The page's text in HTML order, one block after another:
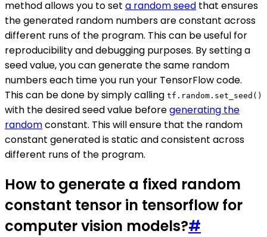
method allows you to set a random seed that ensures
the generated random numbers are constant across
different runs of the program. This can be useful for
reproducibility and debugging purposes. By setting a
seed value, you can generate the same random
numbers each time you run your TensorFlow code.
This can be done by simply calling tf.random.set_seed()
with the desired seed value beforegenerating the
randomconstant. This will ensure that the random
constant generated is static and consistent across
different runs of the program.
How to generate a fixed random
constant tensor in tensorflow for
computer vision models?#